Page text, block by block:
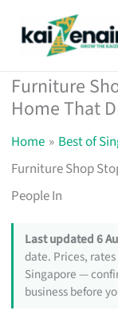
Furniture
Home That
Home
Best of
Furniture Shop
People In
Last updated 6
date. Prices,
Singapore —
business before